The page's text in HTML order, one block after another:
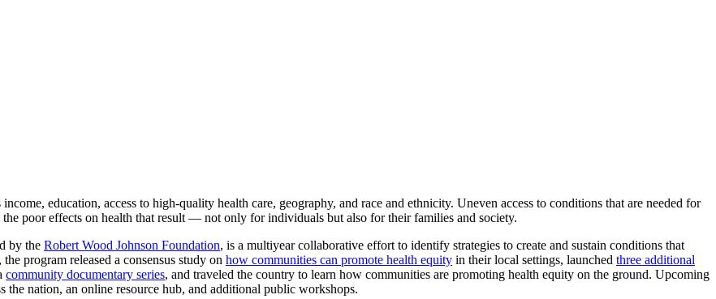
education, access to high-quality health care, geography, and race and ethnicity. Uneven access to conditions that are needed for
the poor effects on health that result — not only for individuals but also for their families and society.
by the Robert Wood Johnson Foundation, is a multiyear collaborative effort to identify strategies to create and sustain conditions that
program released a consensus study on how communities can promote health equity in their local settings, launched three additional
community documentary series, and traveled the country to learn how communities are promoting health equity on the ground. Upcoming
nation, an online resource hub, and additional public workshops.